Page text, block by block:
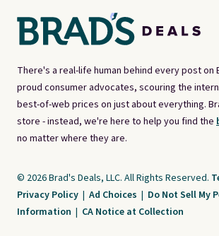
There's a real-life human behind every post on
proud consumer advocates, scouring the
best-of-web prices on just about everything.
store - instead, we're here to help you find the
no matter where they are.
© 2026 Brad's Deals, LLC. All Rights Reserved.
Privacy Policy | Ad Choices | Do Not Sell My
Information | CA Notice at Collection